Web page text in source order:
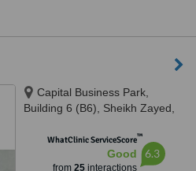
Capital Business Park,
Building 6 (B6), Sheikh Zayed,
WhatClinic ServiceScore™
Good
from 25interactions
6.3